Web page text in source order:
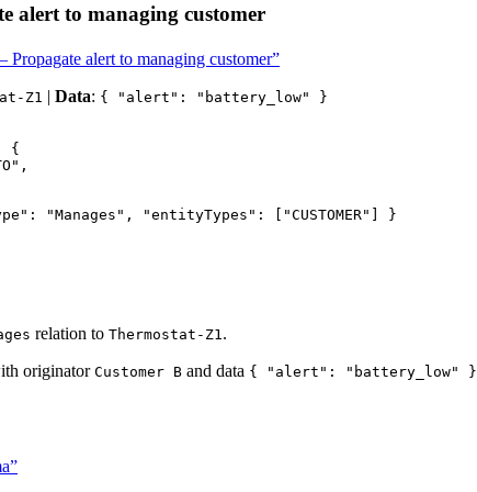
alert to managing customer
alert to managing customer”
Z1 | Data: { "alert": "battery_low" }
{
" ,
: "Manages " , "entityTypes" : [ "CUSTOMER"
] }
relation to Thermostat-Z1 .
originator Customer B and data { "alert": "battery_low" }